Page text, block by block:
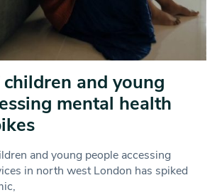
and young
mental health
and young people accessing
in north west London has spiked